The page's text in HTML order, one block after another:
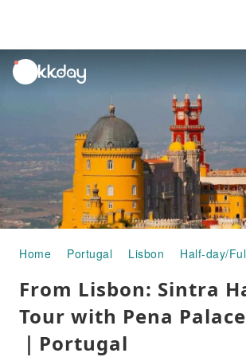
unread
notifications
Home Portugal Lisbon Half-day/
From Lisbon: Sintra
Tour with Pena
｜Portugal